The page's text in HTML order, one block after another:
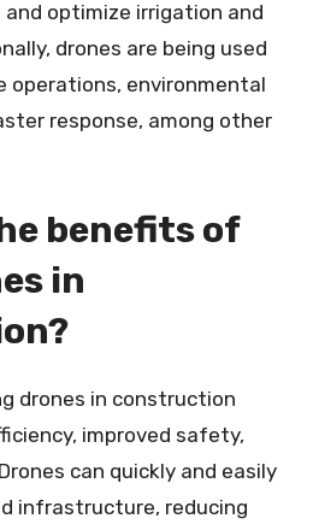
optimize irrigation and
drones are being used
operations, environmental
response, among other
benefits of
in
drones in construction
improved safety,
can quickly and easily
infrastructure, reducing